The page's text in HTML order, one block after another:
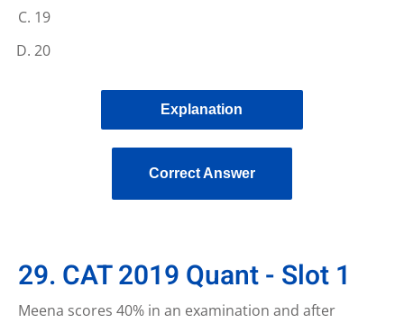
19
20
Explanation
Correct Answer
29. CAT 2019 Quant - Slot 1
Meena scores 40% in an examination and after